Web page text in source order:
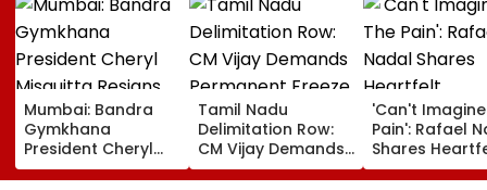
Mumbai: Bandra
Gymkhana
President Cheryl
Misquitta Resigns
Tamil Nadu
Delimitation Row:
CM Vijay Demands
Permanent Freeze
'Can't
Pain': Rafael
Shares
Condolences